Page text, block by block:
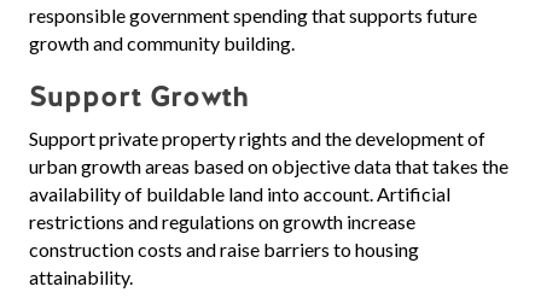
responsible government spending that supports future
growth and community building.
Support Growth
Support private property rights and the development of
urban growth areas based on objective data that takes the
availability of buildable land into account. Artificial
restrictions and regulations on growth increase
construction costs and raise barriers to housing
attainability.